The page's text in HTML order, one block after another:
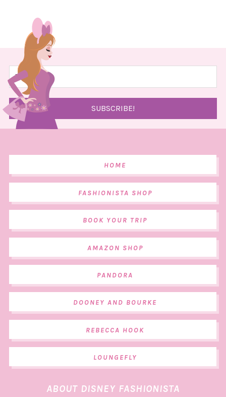
HOME
FASHIONISTA SHOP
BOOK YOUR TRIP
AMAZON SHOP
PANDORA
DOONEY AND BOURKE
REBECCA HOOK
LOUNGEFLY
ABOUT DISNEY FASHIONISTA